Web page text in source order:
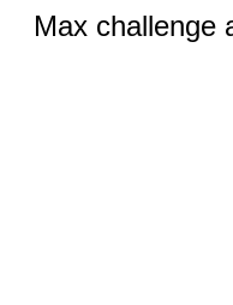
Max challenge